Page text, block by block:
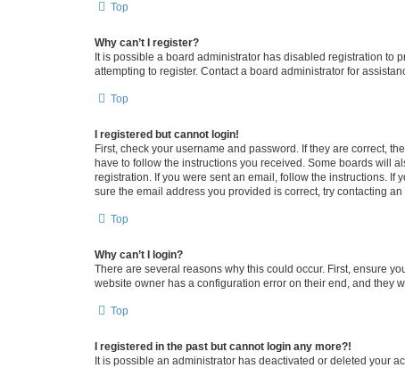
Top
Why can’t I register?
It is possible a board administrator has disabled registration to
attempting to register. Contact a board administrator for
Top
I registered but cannot login!
First, check your username and password. If they are correct,
have to follow the instructions you received. Some boards will
registration. If you were sent an email, follow the instructions.
sure the email address you provided is correct, try contacting an
Top
Why can’t I login?
There are several reasons why this could occur. First, ensure
website owner has a configuration error on their end, and they
Top
I registered in the past but cannot login any more?!
It is possible an administrator has deactivated or deleted your